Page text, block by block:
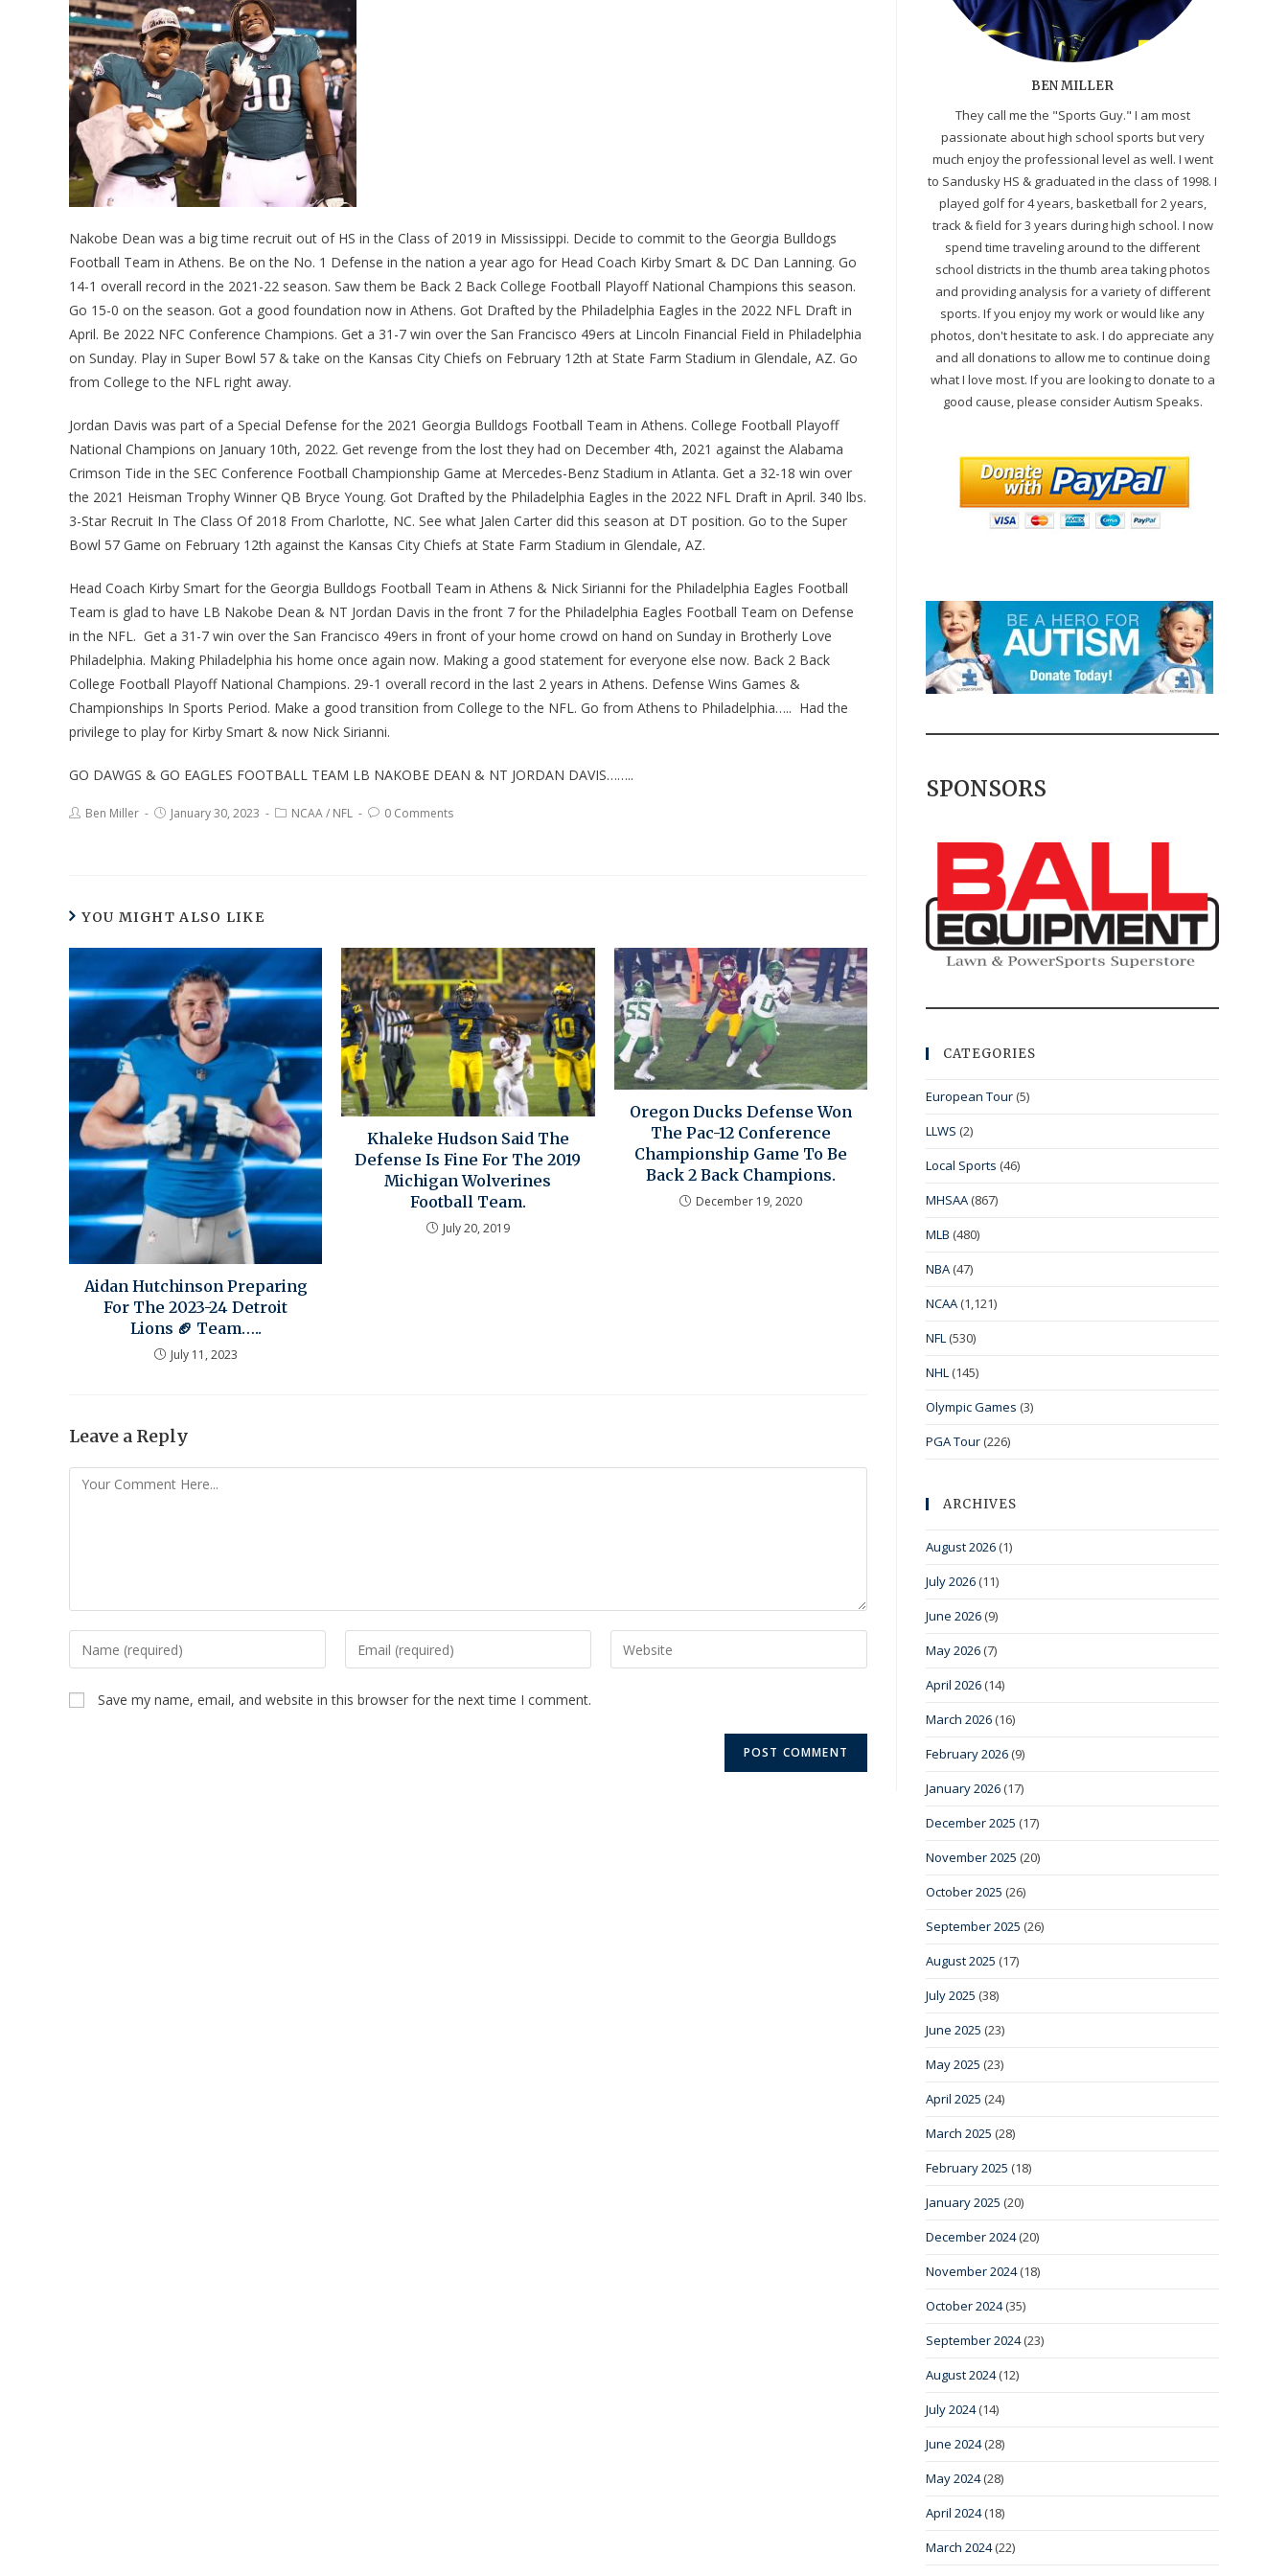
Nakobe Dean was a big time recruit out of HS in the Class of 2019 in Mississippi. Decide to commit to the Georgia Bulldogs
Football Team in Athens. Be on the No. 1 Defense in the nation a year ago for Head Coach Kirby Smart & DC Dan Lanning. Go
14-1 overall record in the 2021-22 season. Saw them be Back 2 Back College Football Playoff National Champions this season.
Go 15-0 on the season. Got a good foundation now in Athens. Got Drafted by the Philadelphia Eagles in the 2022 NFL Draft in
April. Be 2022 NFC Conference Champions. Get a 31-7 win over the San Francisco 49ers at Lincoln Financial Field in Philadelphia
on Sunday. Play in Super Bowl 57 & take on the Kansas City Chiefs on February 12th at State Farm Stadium in Glendale, AZ. Go
from College to the NFL right away.
Jordan Davis was part of a Special Defense for the 2021 Georgia Bulldogs Football Team in Athens. College Football Playoff
National Champions on January 10th, 2022. Get revenge from the lost they had on December 4th, 2021 against the Alabama
Crimson Tide in the SEC Conference Football Championship Game at Mercedes-Benz Stadium in Atlanta. Get a 32-18 win over
the 2021 Heisman Trophy Winner QB Bryce Young. Got Drafted by the Philadelphia Eagles in the 2022 NFL Draft in April. 340 lbs.
3-Star Recruit In The Class Of 2018 From Charlotte, NC. See what Jalen Carter did this season at DT position. Go to the Super
Bowl 57 Game on February 12th against the Kansas City Chiefs at State Farm Stadium in Glendale, AZ.
Head Coach Kirby Smart for the Georgia Bulldogs Football Team in Athens & Nick Sirianni for the Philadelphia Eagles Football
Team is glad to have LB Nakobe Dean & NT Jordan Davis in the front 7 for the Philadelphia Eagles Football Team on Defense
in the NFL. Get a 31-7 win over the San Francisco 49ers in front of your home crowd on hand on Sunday in Brotherly Love
Philadelphia. Making Philadelphia his home once again now. Making a good statement for everyone else now. Back 2 Back
College Football Playoff National Champions. 29-1 overall record in the last 2 years in Athens. Defense Wins Games &
Championships In Sports Period. Make a good transition from College to the NFL. Go from Athens to Philadelphia….. Had the
privilege to play for Kirby Smart & now Nick Sirianni.
GO DAWGS & GO EAGLES FOOTBALL TEAM LB NAKOBE DEAN & NT JORDAN DAVIS……..
Ben Miller January 30, 2023 NCAA/ NFL 0 Comments
YOU MIGHT ALSO LIKE
Aidan Hutchinson Preparing
For The 2023-24 Detroit
Lions 🏈 Team…..
July 11, 2023
Khaleke Hudson Said The
Defense Is Fine For The 2019
Michigan Wolverines
Football Team.
July 20, 2019
Oregon Ducks Defense Won
The Pac-12 Conference
Championship Game To Be
Back 2 Back Champions.
December 19, 2020
Leave a Reply
Save my name, email, and website in this browser for the next time I comment.
BEN MILLER
They call me the "Sports Guy." I am most
passionate about high school sports but very
much enjoy the professional level as well. I went
to Sandusky HS & graduated in the class of 1998. I
played golf for 4 years, basketball for 2 years,
track & field for 3 years during high school. I now
spend time traveling around to the different
school districts in the thumb area taking photos
and providing analysis for a variety of different
sports. If you enjoy my work or would like any
photos, don't hesitate to ask. I do appreciate any
and all donations to allow me to continue doing
what I love most. If you are looking to donate to a
good cause, please consider Autism Speaks.
SPONSORS
CATEGORIES
European Tour (5)
LLWS (2)
Local Sports (46)
MHSAA (867)
MLB (480)
NBA (47)
NCAA (1,121)
NFL (530)
NHL (145)
Olympic Games (3)
PGA Tour (226)
ARCHIVES
August 2026 (1)
July 2026 (11)
June 2026 (9)
May 2026 (7)
April 2026 (14)
March 2026 (16)
February 2026 (9)
January 2026 (17)
December 2025 (17)
November 2025 (20)
October 2025 (26)
September 2025 (26)
August 2025 (17)
July 2025 (38)
June 2025 (23)
May 2025 (23)
April 2025 (24)
March 2025 (28)
February 2025 (18)
January 2025 (20)
December 2024(20)
November 2024(18)
October 2024(35)
September 2024(23)
August 2024(12)
July 2024(14)
June 2024(28)
May 2024(28)
April 2024(18)
March 2024(22)